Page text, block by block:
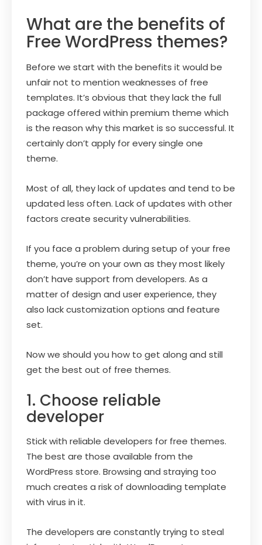
What are the benefits of
Free WordPress themes?
Before we start with the benefits it would be
unfair not to mention weaknesses of free
templates. It’s obvious that they lack the full
package offered within premium theme which
is the reason why this market is so successful. It
certainly don’t apply for every single one
theme.
Most of all, they lack of updates and tend to be
updated less often. Lack of updates with other
factors create security vulnerabilities.
If you face a problem during setup of your free
theme, you’re on your own as they most likely
don’t have support from developers. As a
matter of design and user experience, they
also lack customization options and feature
set.
Now we should you how to get along and still
get the best out of free themes.
1. Choose reliable
developer
Stick with reliable developers for free themes.
The best are those available from the
WordPress store. Browsing and straying too
much creates a risk of downloading template
with virus in it.
The developers are constantly trying to steal